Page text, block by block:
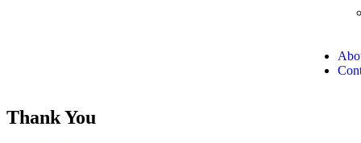
Thank You